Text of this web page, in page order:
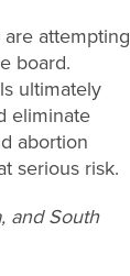
attempting
board.
ultimately
eliminate
abortion
serious risk.
and South